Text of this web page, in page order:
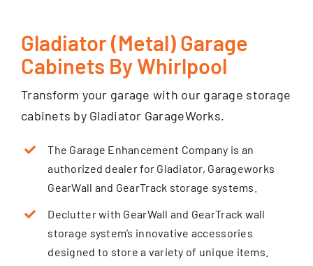
Gladiator (Metal) Garage
Cabinets By Whirlpool
Transform your garage with our garage storage
cabinets by Gladiator GarageWorks.
The Garage Enhancement Company is an
authorized dealer for Gladiator, Garageworks
GearWall and GearTrack storage systems.
Declutter with GearWall and GearTrack wall
storage system’s innovative accessories
designed to store a variety of unique items.